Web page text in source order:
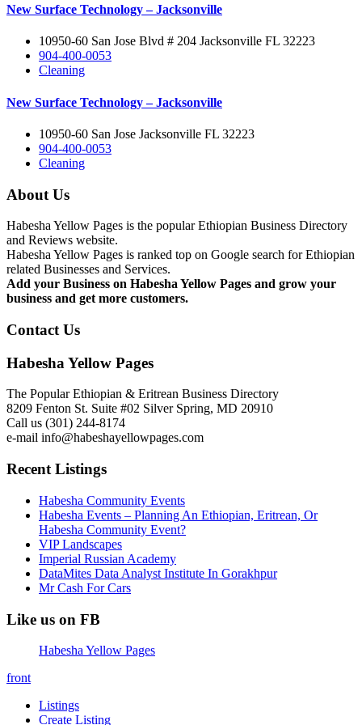
New Surface Technology – Jacksonville
10950-60 San Jose Blvd # 204 Jacksonville FL 32223
904-400-0053
Cleaning
New Surface Technology – Jacksonville
10950-60 San Jose Jacksonville FL 32223
904-400-0053
Cleaning
About Us
Habesha Yellow Pages is the popular Ethiopian Business Directory
and Reviews website.
Habesha Yellow Pages is ranked top on Google search for Ethiopian
related Businesses and Services.
Add your Business on Habesha Yellow Pages and grow your
business and get more customers.
Contact Us
Habesha Yellow Pages
The Popular Ethiopian & Eritrean Business Directory
8209 Fenton St. Suite #02 Silver Spring, MD 20910
Call us (301) 244-8174
e-mail info@habeshayellowpages.com
Recent Listings
Habesha Community Events
Habesha Events – Planning An Ethiopian, Eritrean, Or
Habesha Community Event?
VIP Landscapes
Imperial Russian Academy
DataMites Data Analyst Institute In Gorakhpur
Mr Cash For Cars
Like us on FB
Habesha Yellow Pages
front
Listings
Create Listing